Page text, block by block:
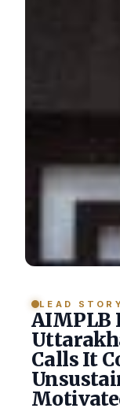
LEAD
AIMPLB
Calls It